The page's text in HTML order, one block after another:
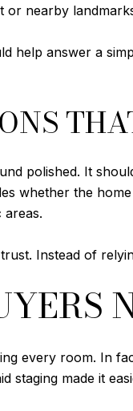
or nearby
help answer a
polished. It
whether the
Instead of
every room. In
staging made it